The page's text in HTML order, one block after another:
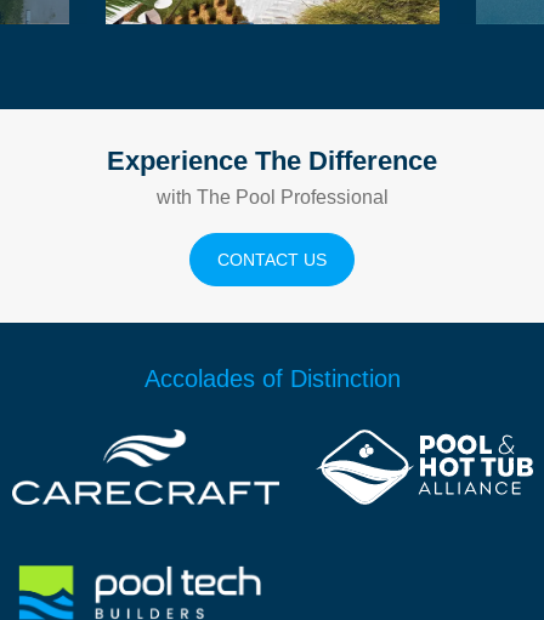
Experience The Difference
with The Pool Professional
CONTACT US
Accolades of Distinction